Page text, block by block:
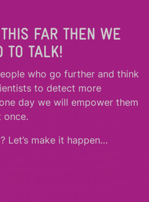
FAR THEN WE
TO TALK!
who go further and think
to detect more
day we will empower them
once.
Let’s make it happen…